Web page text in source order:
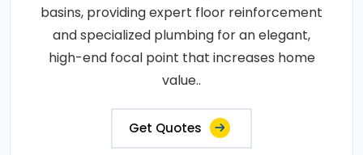
basins, providing expert floor reinforcement
and specialized plumbing for an elegant,
high-end focal point that increases home
value..
Get Quotes